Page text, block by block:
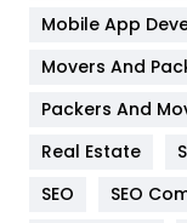
Home
Hotel
Industries
Mobile App
Movers And
Packers And
Real Estate
SEO
SEO